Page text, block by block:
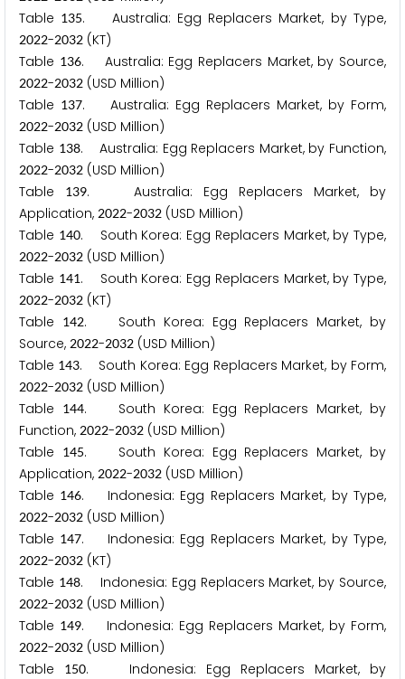
Table 135. Australia: Egg Replacers Market, by Type,
2022-2032 (KT)
Table 136. Australia: Egg Replacers Market, by Source,
2022-2032 (USD Million)
Table 137. Australia: Egg Replacers Market, by Form,
2022-2032 (USD Million)
Table 138. Australia: Egg Replacers Market, by Function,
2022-2032 (USD Million)
Table
139. Australia: Egg Replacers Market, by
Application, 2022-2032 (USD Million)
Table 140. South Korea: Egg Replacers Market, by Type,
2022-2032 (USD Million)
Table 141. South Korea: Egg Replacers Market, by Type,
2022-2032 (KT)
Table
142. South Korea: Egg Replacers Market, by
Source, 2022-2032 (USD Million)
Table 143. South Korea: Egg Replacers Market, by Form,
2022-2032 (USD Million)
Table
144. South Korea: Egg Replacers Market, by
Function, 2022-2032 (USD Million)
Table
145. South Korea: Egg Replacers Market, by
Application, 2022-2032 (USD Million)
Table 146. Indonesia: Egg Replacers Market, by Type,
2022-2032 (USD Million)
Table 147. Indonesia: Egg Replacers Market, by Type,
2022-2032 (KT)
Table 148. Indonesia: Egg Replacers Market, by Source,
2022-2032 (USD Million)
Table 149. Indonesia: Egg Replacers Market, by Form,
2022-2032 (USD Million)
Table
150. Indonesia: Egg Replacers Market, by